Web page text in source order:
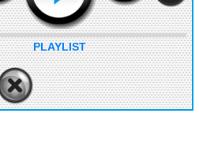
PLAYLIST